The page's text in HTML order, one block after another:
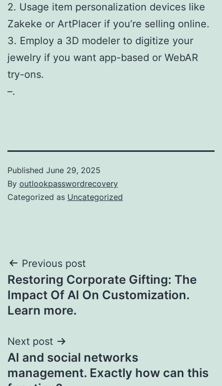
2. Usage item personalization devices like
Zakeke or ArtPlacer if you’re selling online.
3. Employ a 3D modeler to digitize your
jewelry if you want app-based or WebAR
try-ons.
–.
Published June 29, 2025
By outlookpasswordrecovery
Categorized as Uncategorized
Post
navigation
Previous post
Restoring Corporate Gifting: The
Impact Of AI On Customization.
Learn more.
Next post
AI and social networks
management. Exactly how can this